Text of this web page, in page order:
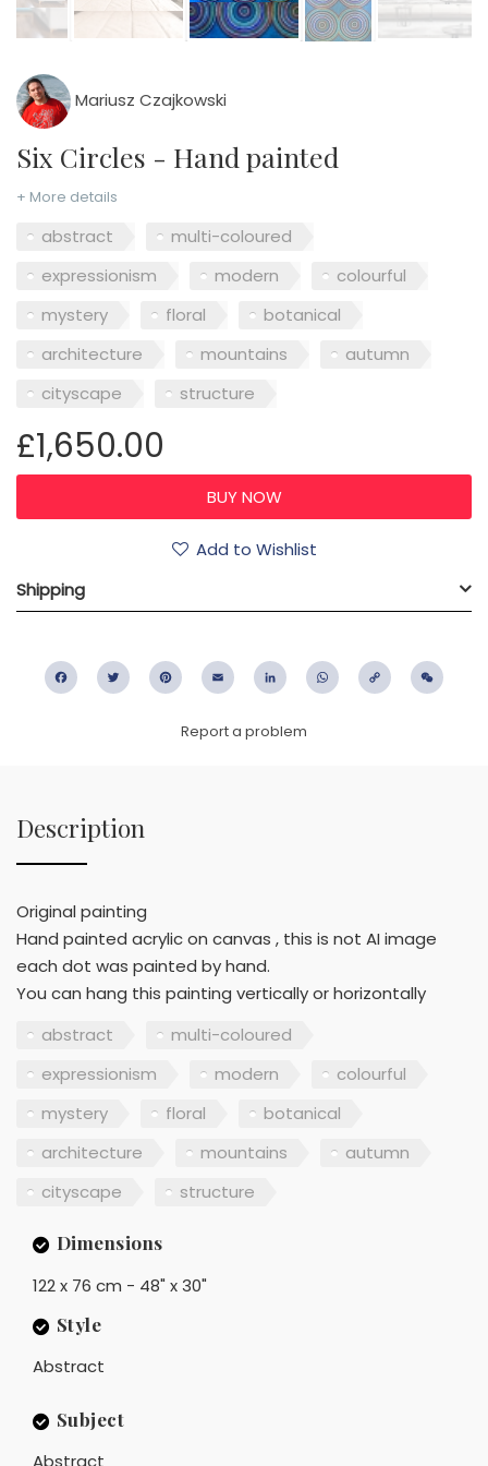
Mariusz Czajkowski
Six Circles - Hand painted
+ More details
abstract
multi-coloured
expressionism
modern
colourful
mystery
floral
botanical
architecture
mountains
autumn
cityscape
structure
£1,650.00
Add to Wishlist
Shipping
FacebookTwitter PinterestEmail LinkedIn WhatsApp
Copy
Report a problem
Description
Original painting
Hand painted acrylic on canvas , this is not AI image
each dot was painted by hand.
You can hang this painting vertically or horizontally
abstract
multi-coloured
expressionism
modern
colourful
mystery
floral
botanical
architecture
mountains
autumn
cityscape
structure
Dimensions
122 x 76 cm - 48" x 30"
Style
Abstract
Subject